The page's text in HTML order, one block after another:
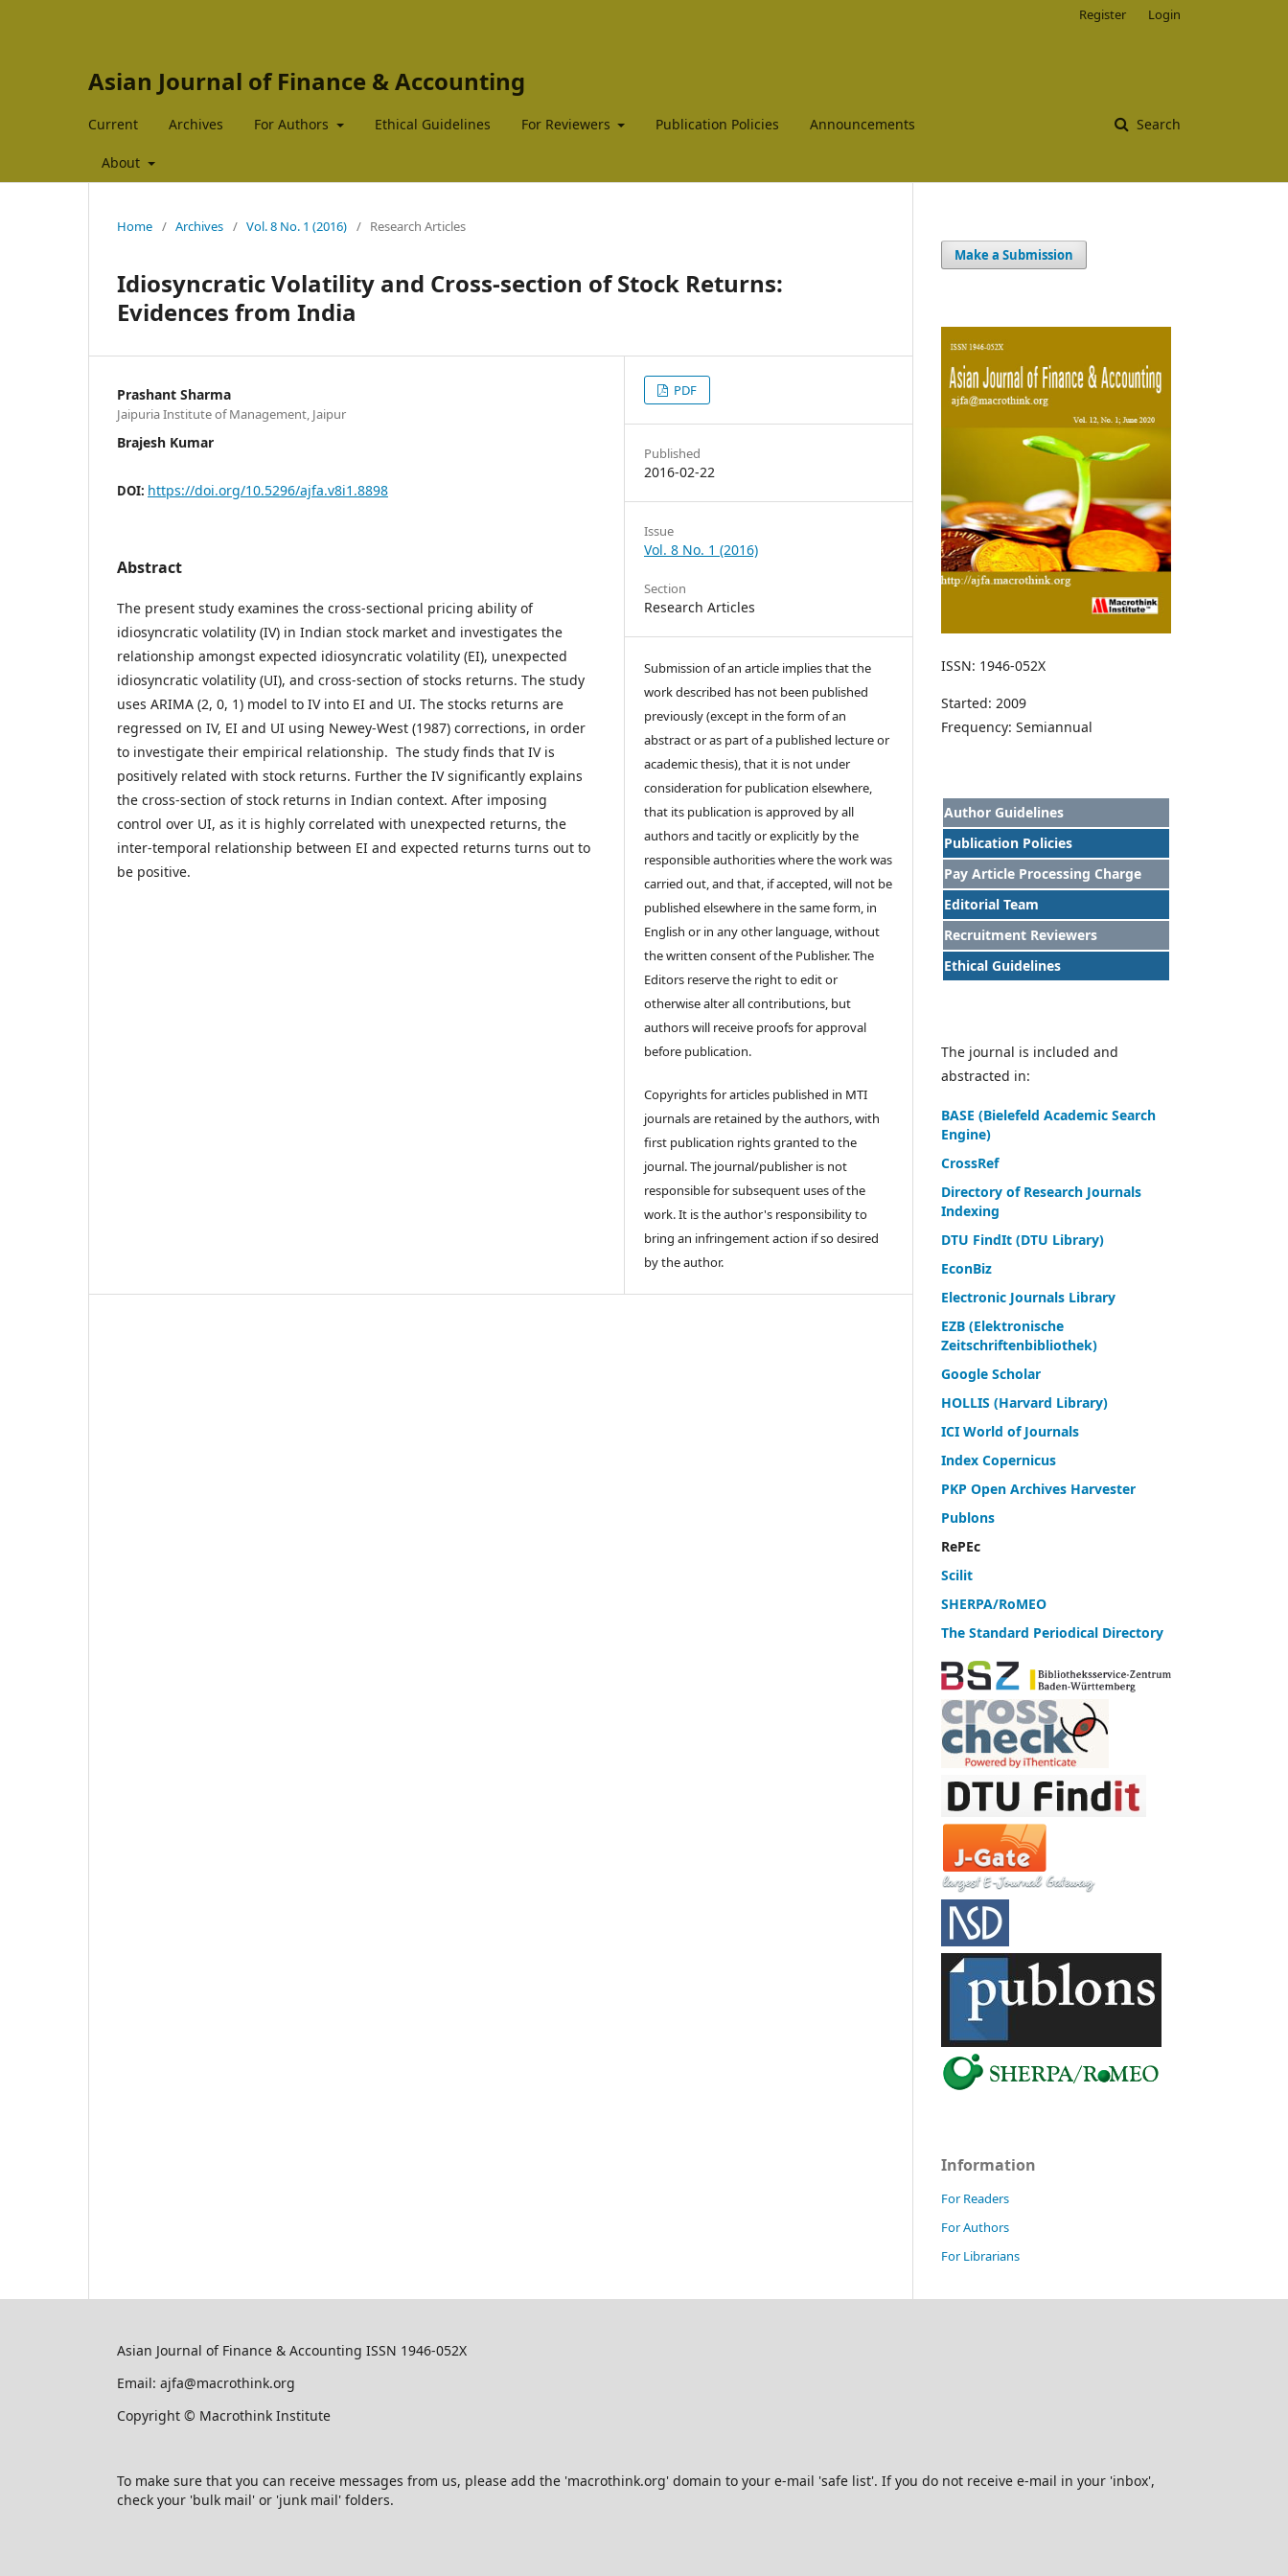
Asian Journal of Finance & Accounting
Current Archives For Authors Ethical Guidelines For Reviewers Publication Policies Announcements
About
Search
Register Login
Home / Archives / Vol. 8 No. 1 (2016) / Research Articles
Idiosyncratic Volatility and Cross-section of Stock Returns:
Evidences from India
Prashant Sharma
Jaipuria Institute of Management, Jaipur
Brajesh Kumar
DOI: https://doi.org/10.5296/ajfa.v8i1.8898
Abstract
The present study examines the cross-sectional pricing ability of
idiosyncratic volatility (IV) in Indian stock market and investigates the
relationship amongst expected idiosyncratic volatility (EI), unexpected
idiosyncratic volatility (UI), and cross-section of stocks returns. The study
uses ARIMA (2, 0, 1) model to IV into EI and UI. The stocks returns are
regressed on IV, EI and UI using Newey-West (1987) corrections, in order
to investigate their empirical relationship. The study finds that IV is
positively related with stock returns. Further the IV significantly explains
the cross-section of stock returns in Indian context. After imposing
control over UI, as it is highly correlated with unexpected returns, the
inter-temporal relationship between EI and expected returns turns out to
be positive.
PDF
Published
2016-02-22
Issue
Vol. 8 No. 1 (2016)
Section
Research Articles
Submission of an article implies that the
work described has not been published
previously (except in the form of an
abstract or as part of a published lecture or
academic thesis), that it is not under
consideration for publication elsewhere,
that its publication is approved by all
authors and tacitly or explicitly by the
responsible authorities where the work was
carried out, and that, if accepted, will not be
published elsewhere in the same form, in
English or in any other language, without
the written consent of the Publisher. The
Editors reserve the right to edit or
otherwise alter all contributions, but
authors will receive proofs for approval
before publication.
Copyrights for articles published in MTI
journals are retained by the authors, with
first publication rights granted to the
journal. The journal/publisher is not
responsible for subsequent uses of the
work. It is the author's responsibility to
bring an infringement action if so desired
by the author.
Make a Submission
ISSN: 1946-052X
Started: 2009
Frequency: Semiannual
Author Guidelines
Publication Policies
Pay Article Processing Charge
Editorial Team
Recruitment Reviewers
Ethical Guidelines
The journal is included and
abstracted in:
BASE (Bielefeld Academic Search
Engine)
CrossRef
Directory of Research Journals
Indexing
DTU FindIt (DTU Library)
EconBiz
Electronic Journals Library
EZB (Elektronische
Zeitschriftenbibliothek)
Google Scholar
HOLLIS (Harvard Library)
ICI World of Journals
Index Copernicus
PKP Open Archives Harvester
Publons
RePEc
Scilit
SHERPA/RoMEO
The Standard Periodical Directory
Information
For Readers
For Authors
For Librarians
Asian Journal of Finance & Accounting ISSN 1946-052X
Email: ajfa@macrothink.org
Copyright © Macrothink Institute
To make sure that you can receive messages from us, please add the 'macrothink.org' domain to your e-mail 'safe list'. If you do not receive e-mail in your 'inbox',
check your 'bulk mail' or 'junk mail' folders.